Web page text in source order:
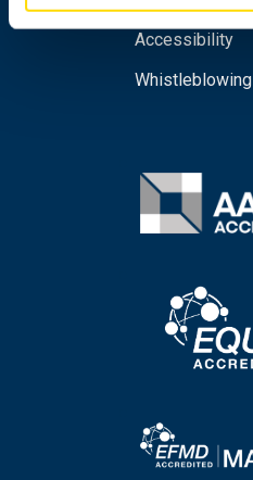
Accessibility
Whistleblowing
Image
Image
Image